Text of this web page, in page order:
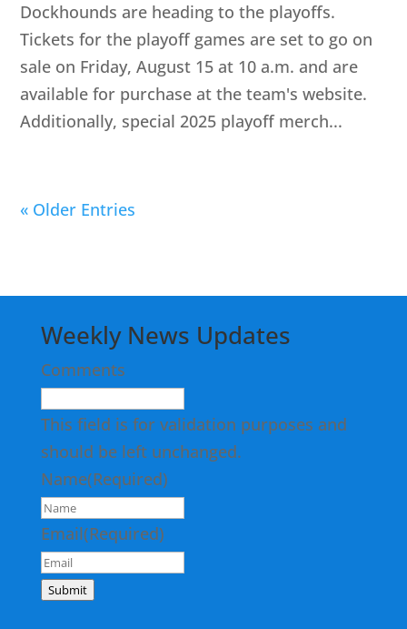
Dockhounds are heading to the playoffs.
Tickets for the playoff games are set to go on
sale on Friday, August 15 at 10 a.m. and are
available for purchase at the team's website.
Additionally, special 2025 playoff merch...
« Older Entries
Weekly News Updates
Comments
This field is for validation purposes and
should be left unchanged.
Name(Required)
Email(Required)
Submit